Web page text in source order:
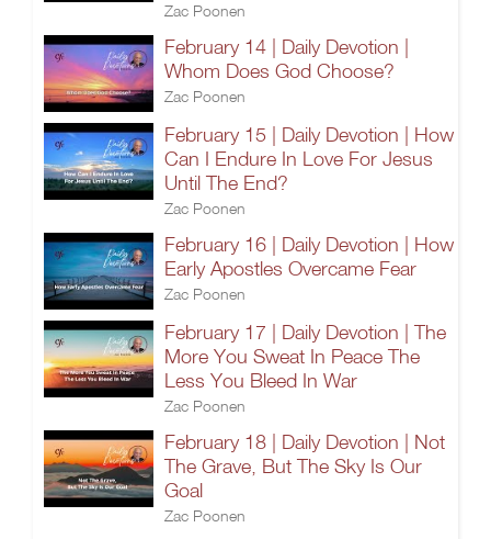
Zac Poonen
February 14 | Daily Devotion |
Whom Does God Choose?
Zac Poonen
February 15 | Daily Devotion | How
Can I Endure In Love For Jesus
Until The End?
Zac Poonen
February 16 | Daily Devotion | How
Early Apostles Overcame Fear
Zac Poonen
February 17 | Daily Devotion | The
More You Sweat In Peace The
Less You Bleed In War
Zac Poonen
February 18 | Daily Devotion | Not
The Grave, But The Sky Is Our
Goal
Zac Poonen